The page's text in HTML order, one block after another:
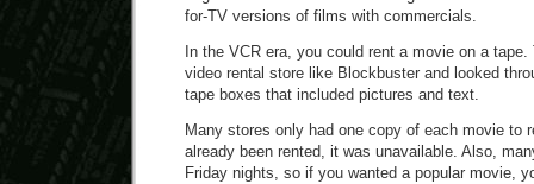
for-TV versions of films with commercials.
In the VCR era, you could rent a movie on a
video rental store like Blockbuster and looked
tape boxes that included pictures and text.
Many stores only had one copy of each movie to
already been rented, it was unavailable. Also,
Friday nights, so if you wanted a popular movie,